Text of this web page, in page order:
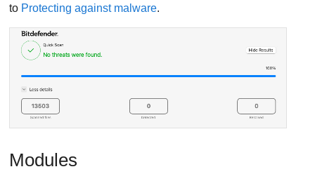
to Protecting against malware.
Modules